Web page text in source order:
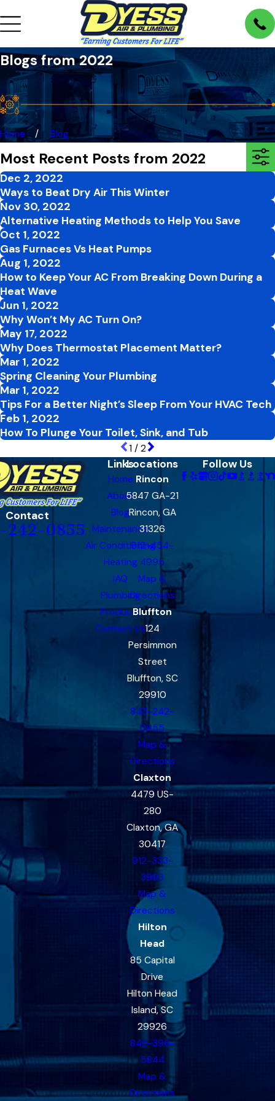
Blogs from 2022
Home Blog
Most Recent Posts from 2022
Dec 2, 2022
Ways to Beat Dry Air This Winter
Nov 30, 2022
Alternative Heating Methods to Help You Save
Oct 1, 2022
Gas Furnaces Vs Heat Pumps
Aug 1, 2022
How to Keep Your AC From Breaking Down During a
Heat Wave
Jun 1, 2022
Why Won’t My AC Turn On?
May 17, 2022
Why Does Thermostat Placement Matter?
Mar 1, 2022
Spring Cleaning Your Plumbing
Mar 1, 2022
Tips For a Better Night’s Sleep From Your HVAC Tech
Feb 1, 2022
How To Plunge Your Toilet, Sink, and Tub
1 / 2
Contact
242-0855
Links
Home
About
Blog
Maintenance
Air Conditioning
Heating
IAQ
Plumbing
Products
Contact Us
Locations
Rincon
5847 GA-21
Rincon, GA
31326
912-454-
4995
Map &
Directions
Bluffton
124
Persimmon
Street
Bluffton, SC
29910
843-242-
0855
Map &
Directions
Claxton
4479 US-
280
Claxton, GA
30417
912-333-
3993
Map &
Directions
Hilton
Head
85 Capital
Drive
Hilton Head
Island, SC
29926
843-396-
5844
Map &
Directions
Follow Us